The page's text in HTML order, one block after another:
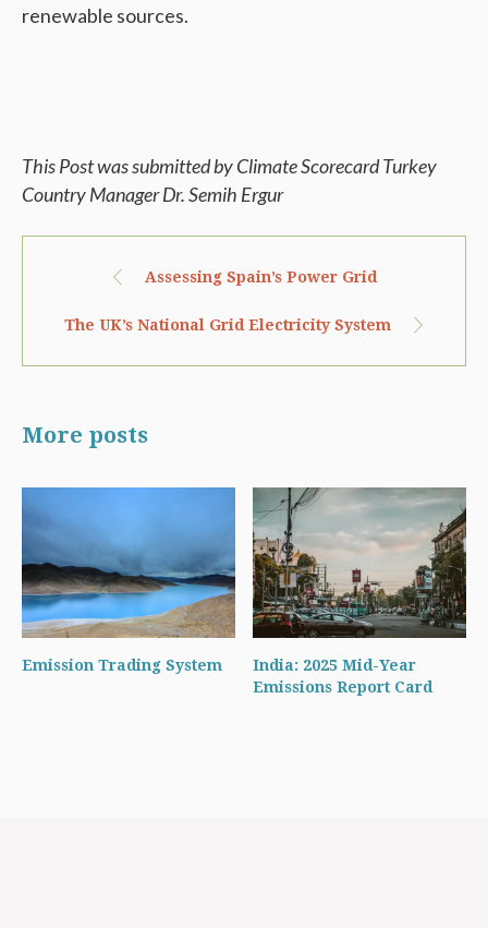
renewable sources.
This Post was submitted by Climate Scorecard Turkey
Country Manager Dr. Semih Ergur
Assessing Spain’s Power Grid
The UK’s National Grid Electricity System
More posts
Emission Trading System
India: 2025 Mid-Year
Emissions Report Card